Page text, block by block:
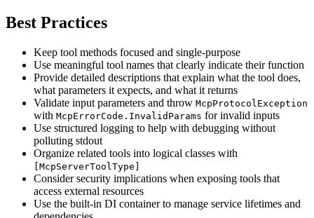
Best Practices
Keep tool methods focused and single-purpose
Use meaningful tool names that clearly indicate their function
Provide detailed descriptions that explain what the tool does,
what parameters it expects, and what it returns
Validate input parameters and throw McpProtocolException
with McpErrorCode.InvalidParams for invalid inputs
Use structured logging to help with debugging without
polluting stdout
Organize related tools into logical classes with
[McpServerToolType]
Consider security implications when exposing tools that
access external resources
Use the built-in DI container to manage service lifetimes and